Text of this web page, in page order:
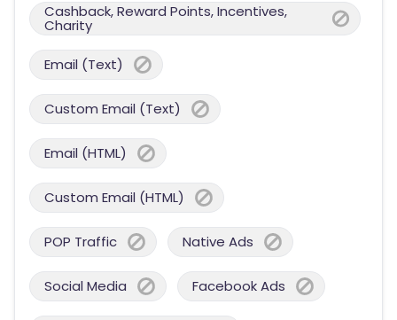
Cashback, Reward Points, Incentives,
Charity
Email (Text)
Custom Email (Text)
Email (HTML)
Custom Email (HTML)
POP Traffic Native Ads
Social Media Facebook Ads